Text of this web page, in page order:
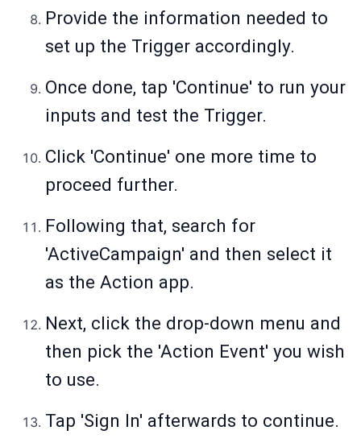
Provide the information needed to
set up the Trigger accordingly.
Once done, tap 'Continue' to run your
inputs and test the Trigger.
Click 'Continue' one more time to
proceed further.
Following that, search for
'ActiveCampaign' and then select it
as the Action app.
Next, click the drop-down menu and
then pick the 'Action Event' you wish
to use.
Tap 'Sign In' afterwards to continue.